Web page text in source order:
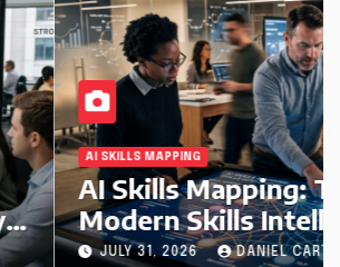
The Engine of
Intelligence
DANIEL CARTER